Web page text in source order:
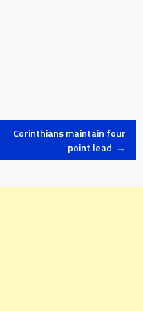
Corinthians maintain four
point lead →